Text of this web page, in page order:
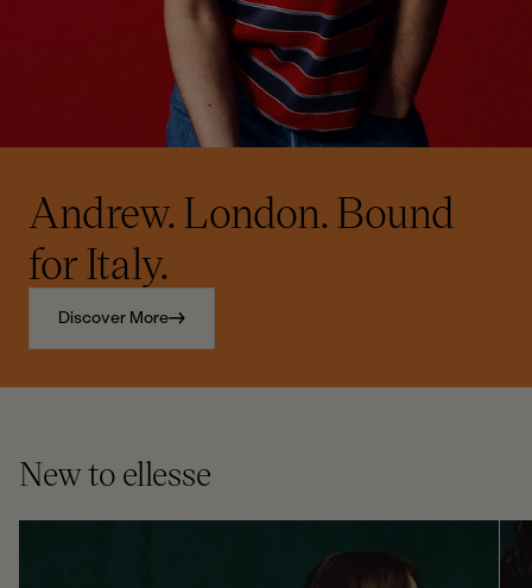
Andrew. London. Bound
for Italy.
Discover More
New to ellesse